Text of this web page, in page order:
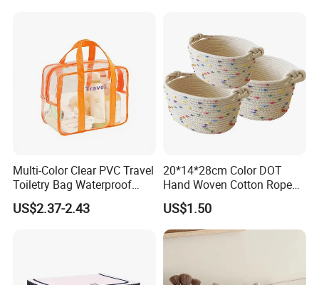
Multi-Color Clear PVC Travel
Toiletry Bag Waterproof
Cosmetic Organizer with
Shoe Compartment
US$2.37-2.43
20*14*28cm Color DOT
Hand Woven Cotton Rope
Storage Basket
US$1.50